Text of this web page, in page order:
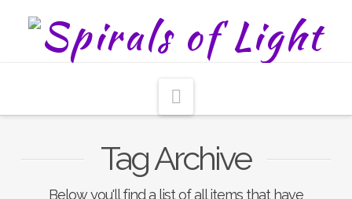
Tag Archive
Below you'll find a list of all items that have